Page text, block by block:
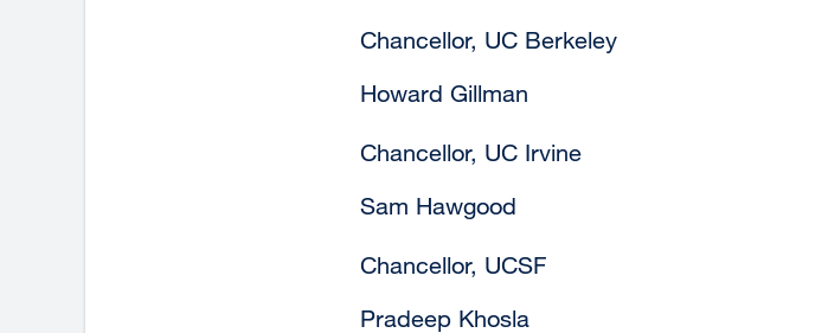
Chancellor, UC Berkeley
Howard Gillman
Chancellor, UC Irvine
Sam Hawgood
Chancellor, UCSF
Pradeep Khosla